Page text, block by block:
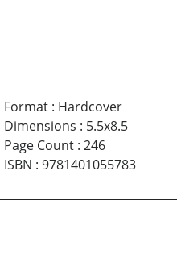
Format: Hardcover
Dimensions : 5.5x8.5
Page Count: 246
ISBN : 9781401055783